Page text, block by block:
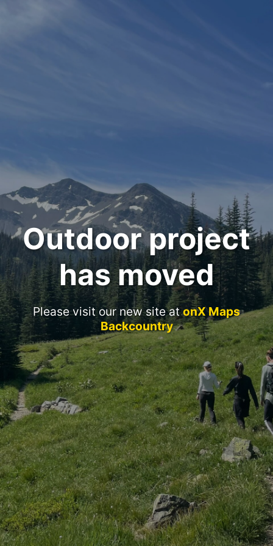
Outdoor project
has moved
Please visit our new site atonX Maps
Backcountry